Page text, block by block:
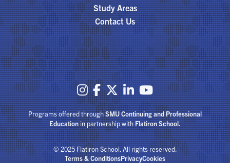
Study Areas
Contact Us
    
Programs offered throughSMU Continuing and Professional
Educationin partnership withFlatiron School.
© 2025 Flatiron School. All rights reserved.
Terms & ConditionsPrivacyCookies